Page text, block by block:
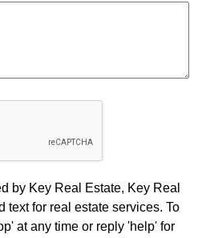
by Key Real Estate, Key Real
text for real estate services. To
at any time or reply 'help' for